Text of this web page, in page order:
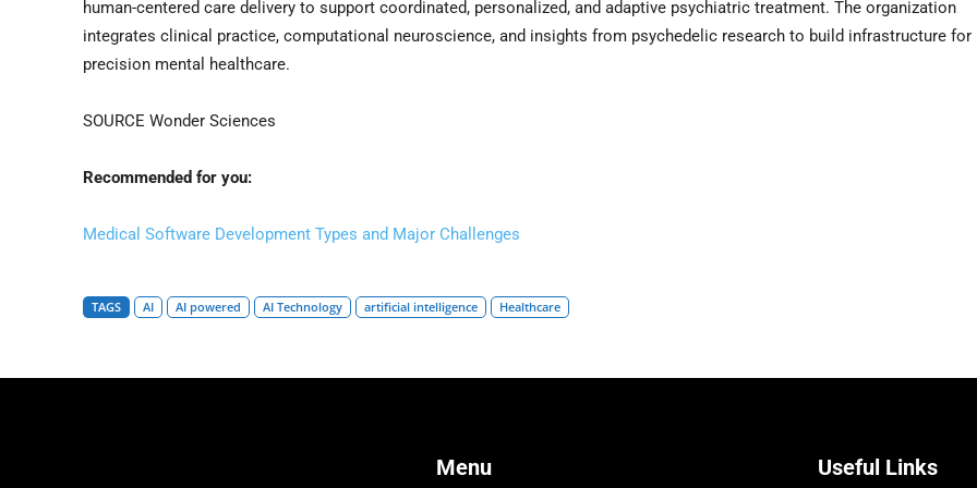
human-centered care delivery to support coordinated, personalized, and adaptive psychiatric treatment. The organization
integrates clinical practice, computational neuroscience, and insights from psychedelic research to build infrastructure for
precision mental healthcare.
SOURCE Wonder Sciences
Recommended for you:
Medical Software Development Types and Major Challenges
TAGS AI AI powered AI Technology artificial intelligence Healthcare
Menu Useful Links